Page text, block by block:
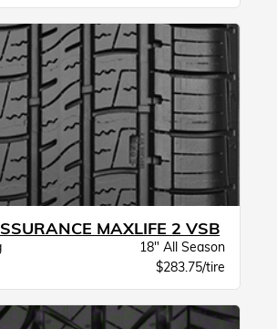
MAXLIFE 2 VSB
18" All Season
$283.75/tire